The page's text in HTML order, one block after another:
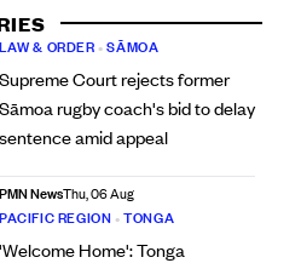
LAW & ORDER •SĀMOA
Supreme Court rejects former
Sāmoa rugby coach's bid to delay
sentence amid appeal
PMN NewsThu, 06 Aug
PACIFIC REGION •TONGA
'Welcome Home': Tonga